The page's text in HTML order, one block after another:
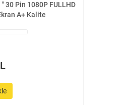
30 Pin 1080P FULLHD
A+ Kalite